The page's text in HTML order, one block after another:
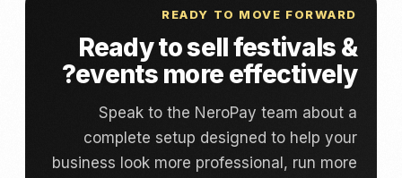
READY TO MOVE FORWARD
Ready to sell festivals &
events more effectively?
Speak to the NeroPay team about a
complete setup designed to help your
business look more professional, run more